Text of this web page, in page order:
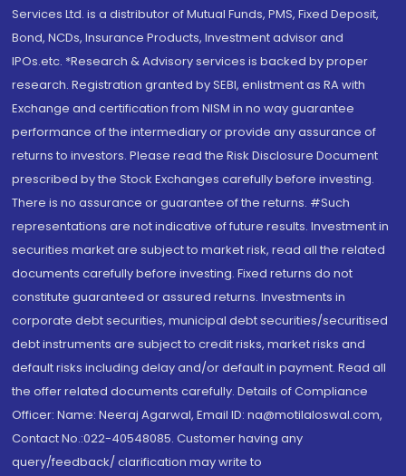
Services Ltd. is a distributor of Mutual Funds, PMS, Fixed Deposit,
Bond, NCDs, Insurance Products, Investment advisor and
IPOs.etc. *Research & Advisory services is backed by proper
research. Registration granted by SEBI, enlistment as RA with
Exchange and certification from NISM in no way guarantee
performance of the intermediary or provide any assurance of
returns to investors. Please read the Risk Disclosure Document
prescribed by the Stock Exchanges carefully before investing.
There is no assurance or guarantee of the returns. #Such
representations are not indicative of future results. Investment in
securities market are subject to market risk, read all the related
documents carefully before investing. Fixed returns do not
constitute guaranteed or assured returns. Investments in
corporate debt securities, municipal debt securities/securitised
debt instruments are subject to credit risks, market risks and
default risks including delay and/or default in payment. Read all
the offer related documents carefully. Details of Compliance
Officer: Name: Neeraj Agarwal, Email ID: na@motilaloswal.com,
Contact No.:022-40548085. Customer having any
query/feedback/ clarification may write to